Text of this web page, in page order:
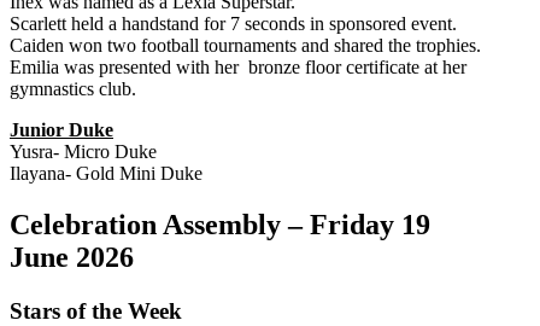
Scarlett held a handstand for 7 seconds in sponsored event.
Caiden won two football tournaments and shared the trophies.
Emilia was presented with her bronze floor certificate at her
gymnastics club.
Junior Duke
Yusra- Micro Duke
Ilayana- Gold Mini Duke
Celebration Assembly – Friday 19
June 2026
Stars of the Week